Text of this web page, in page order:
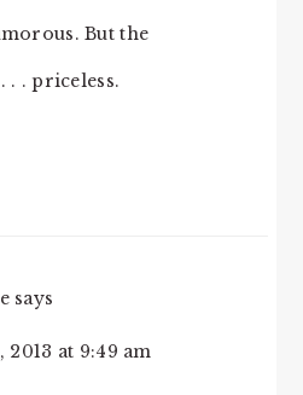
But the
. priceless.
says
2013 at 9:49 am